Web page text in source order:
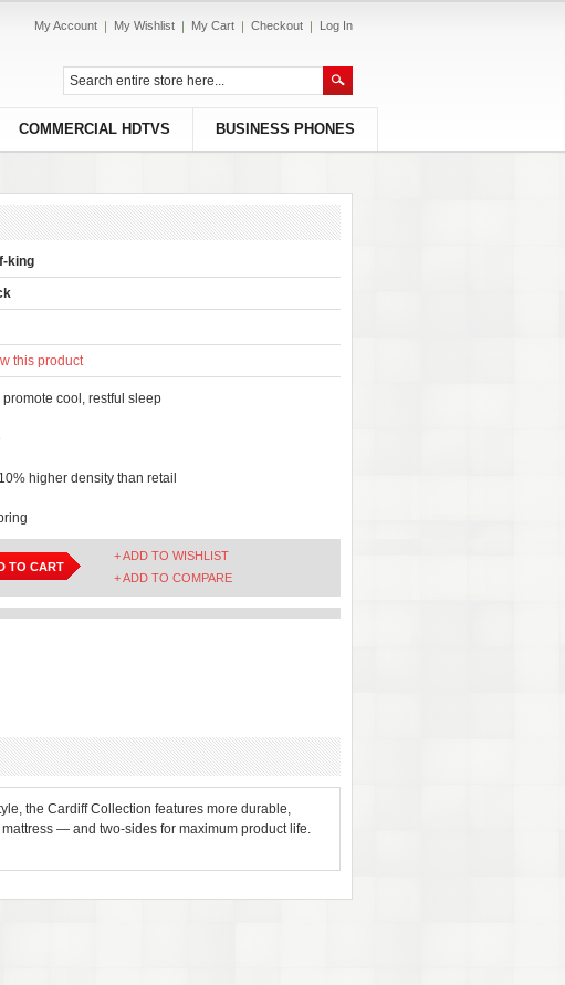
My Account My Wishlist My Cart Checkout Log In
COMMERCIAL HDTVS BUSINESS PHONES
king
this product
cool, restful sleep
higher density than retail
TO CART
+ ADD TO WISHLIST
+ ADD TO COMPARE
the Cardiff Collection features more durable,
— and two-sides for maximum product life.